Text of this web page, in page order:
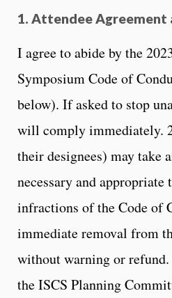
1. Attendee Agreement
I agree to abide by the
Symposium Code of
below). If asked to stop
will comply immediately.
their designees) may take
necessary and appropriate
infractions of the Code of
immediate removal from
without warning or
the ISCS Planning